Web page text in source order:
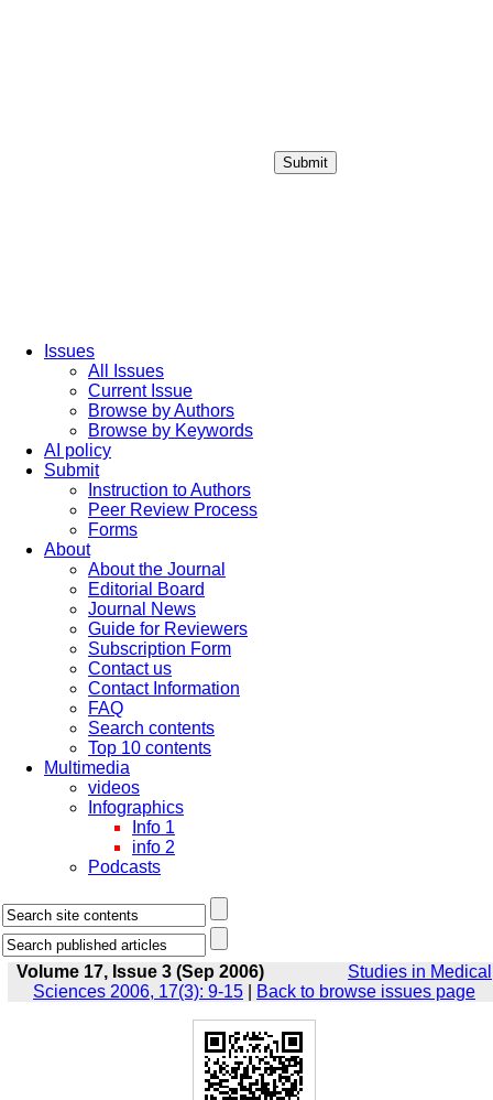
Submit
Issues
All Issues
Current Issue
Browse by Authors
Browse by Keywords
AI policy
Submit
Instruction to Authors
Peer Review Process
Forms
About
About the Journal
Editorial Board
Journal News
Guide for Reviewers
Subscription Form
Contact us
Contact Information
FAQ
Search contents
Top 10 contents
Multimedia
videos
Infographics
Info 1
info 2
Podcasts
Volume 17, Issue 3 (Sep 2006)
Studies in Medical
Sciences 2006, 17(3): 9-15
Back to browse issues page